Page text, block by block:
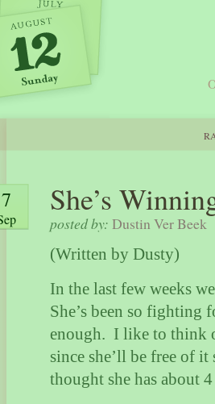
7 She’s
posted by: Dustin Ver Beek
(Written by Dusty)
In the last few weeks
She’s been so fighting
enough. I like to think
since she’ll be free of it
thought she has about